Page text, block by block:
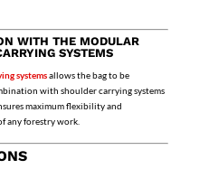
WITH THE MODULAR
SYSTEMS
systemsallows the bag to be
with shoulder carrying systems
maximum flexibility and
any forestry work.